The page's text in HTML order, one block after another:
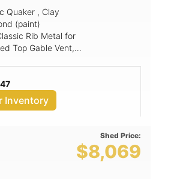
Quaker , Clay
(paint)
Rib Metal for
Top Gable Vent,
Inventory
Shed Price:
$8,069